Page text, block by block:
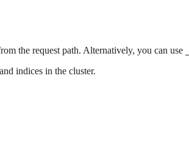
the request path. Alternatively, you can use
indices in the cluster.